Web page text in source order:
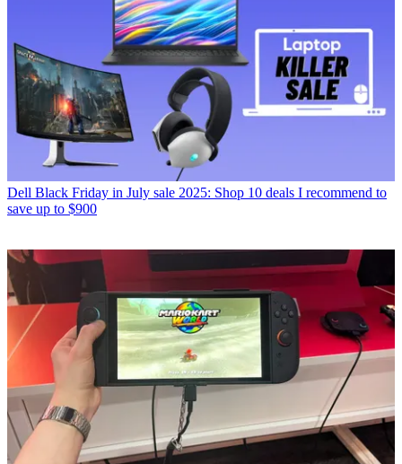
Dell Black Friday in July sale 2025: Shop 10 deals I recommend to
save up to $900